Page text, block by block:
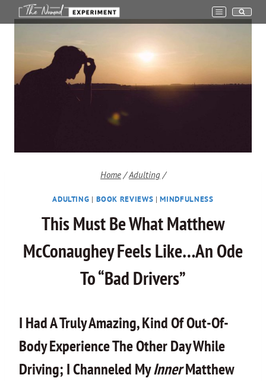
Skip
Home / Adulting /
ADULTING | BOOK REVIEWS |MINDFULNESS
This Must Be What Matthew
McConaughey Feels Like…An Ode
To “Bad Drivers”
I Had A Truly Amazing, Kind Of Out-Of-
Body Experience The Other Day While
Driving; I Channeled MyInnerMatthew